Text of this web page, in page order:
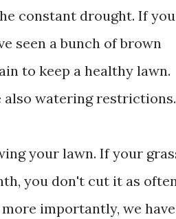
constant drought. If you
seen a bunch of brown
to keep a healthy lawn.
also watering restrictions.
your lawn. If your
you don't cut it as
importantly, we have